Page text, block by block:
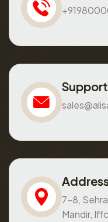
7-8,
Mandir,